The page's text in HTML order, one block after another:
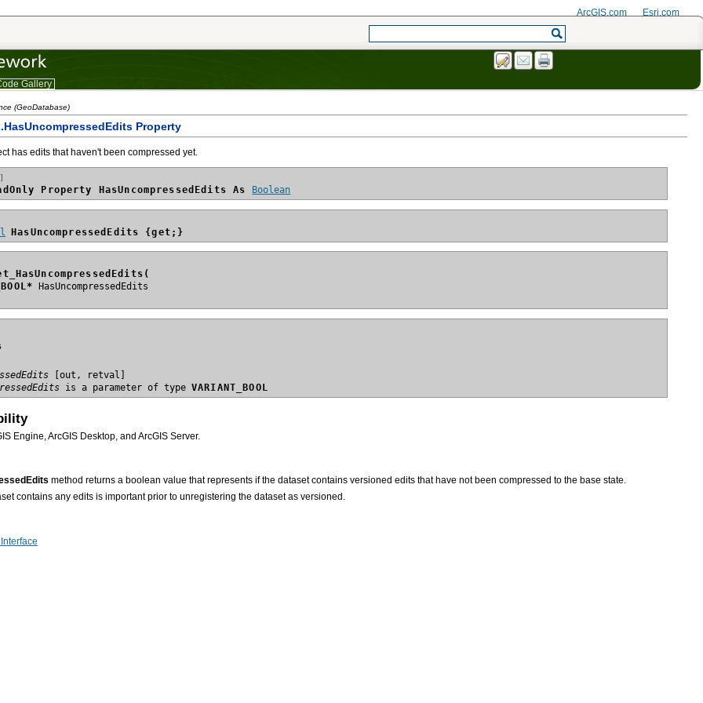
ArcGIS.com Esri.com
Gallery
(GeoDatabase)
Property
has edits that haven't been compressed yet.
Property HasUncompressedEdits As Boolean
HasUncompressedEdits {get;}
is a parameter of type VARIANT_BOOL
Engine, ArcGIS Desktop, and ArcGIS Server.
method returns a boolean value that represents if the dataset contains versioned edits that have not been compressed to the base state.
contains any edits is important prior to unregistering the dataset as versioned.